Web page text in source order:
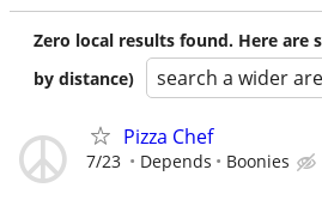
Zero local results found. Here are
by distance)
search a wider
Pizza Chef
7/23 Depends Boonies